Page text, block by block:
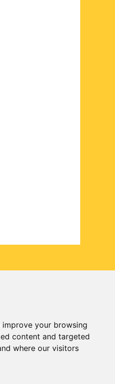
your browsing
content and targeted
where our visitors